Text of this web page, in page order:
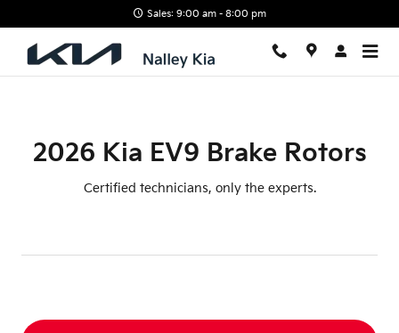
2026 Kia EV9 Brake Rotors
Sales: 9:00 am - 8:00 pm
2026 Kia EV9 Brake Rotors
Certified technicians, only the experts.